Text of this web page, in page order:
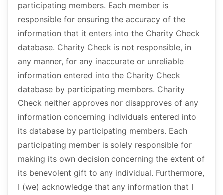
participating members. Each member is
responsible for ensuring the accuracy of the
information that it enters into the Charity Check
database. Charity Check is not responsible, in
any manner, for any inaccurate or unreliable
information entered into the Charity Check
database by participating members. Charity
Check neither approves nor disapproves of any
information concerning individuals entered into
its database by participating members. Each
participating member is solely responsible for
making its own decision concerning the extent of
its benevolent gift to any individual. Furthermore,
I (we) acknowledge that any information that I